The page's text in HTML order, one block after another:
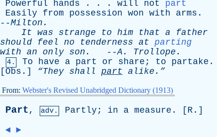
Powerful
hands . . . will not
part
Easily
from possession won with arms .
--Milton .
It was strange to him that a
father
should
feel no tenderness at parting
with an only son . --A . Trollope .
4. To have a part or share ; to partake .
[ Obs .] “They shall part alike.”
From: Webster's Revised Unabridged Dictionary (1913)
Part, adv. Partly ; in a measure . [ R .]
◄ ►